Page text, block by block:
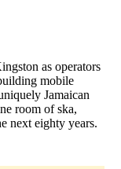
as operators
mobile
Jamaican
room of ska,
next eighty years.